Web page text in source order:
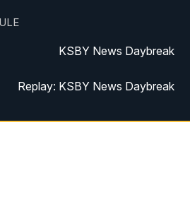
KSBY News Daybreak
Replay: KSBY News Daybreak
KSBY News at 4